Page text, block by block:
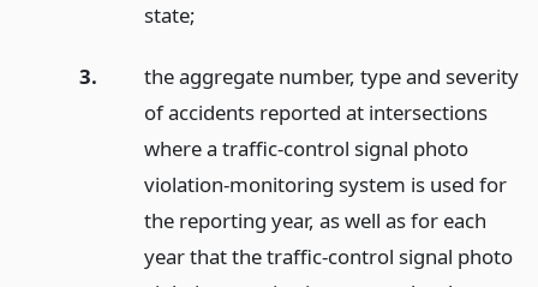
state;
3.
the aggregate number, type and severity
of accidents reported at intersections
where a traffic-control signal photo
violation-monitoring system is used for
the reporting year, as well as for each
year that the traffic-control signal photo